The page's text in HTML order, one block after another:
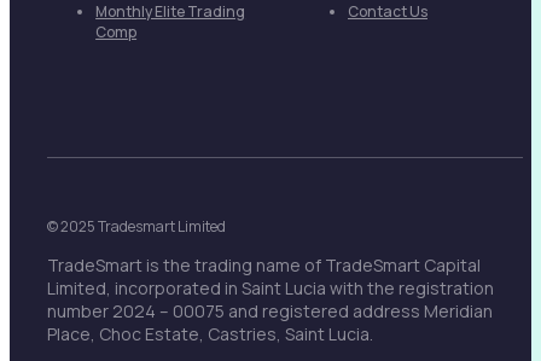
Monthly Elite Trading
Comp
Contact Us
© 2025 Tradesmart Limited
TradeSmart is the trading name of TradeSmart Capital
Limited, incorporated in Saint Lucia with the registration
number 2024 – 00075 and registered address Meridian
Place, Choc Estate, Castries, Saint Lucia.